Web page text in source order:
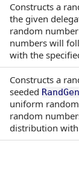
Constructs a
the given
random
numbers will
with the
Constructs a
seeded
uniform
random
distribution